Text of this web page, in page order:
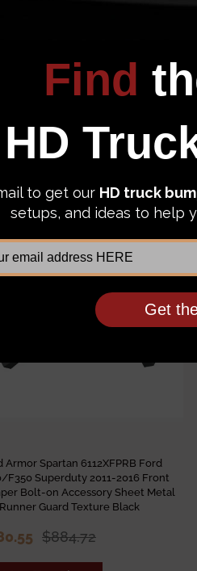
Armor Spartan 6112XFPRB Ford
F350 Superduty 2011-2016 Front
Bolt-on Accessory Sheet Metal
Guard Texture Black
$884.72